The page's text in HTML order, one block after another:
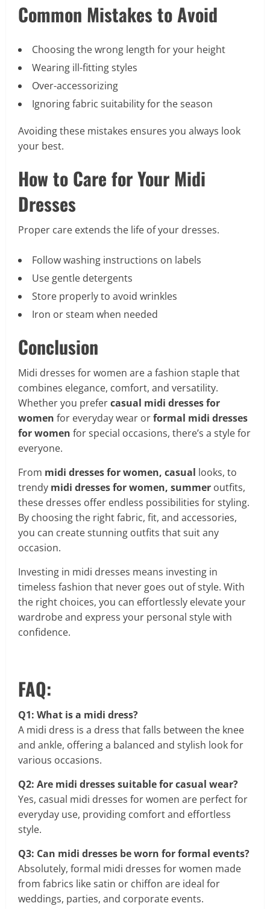
Common Mistakes to Avoid
Choosing the wrong length for your height
Wearing ill-fitting styles
Over-accessorizing
Ignoring fabric suitability for the season
Avoiding these mistakes ensures you always look
your best.
How to Care for Your Midi
Dresses
Proper care extends the life of your dresses.
Follow washing instructions on labels
Use gentle detergents
Store properly to avoid wrinkles
Iron or steam when needed
Conclusion
Midi dresses for women are a fashion staple that
combines elegance, comfort, and versatility.
Whether you prefercasual midi dresses for
women for everyday wear orformal midi dresses
for women for special occasions, there’s a style for
everyone.
From midi dresses for women, casual looks, to
trendy midi dresses for women, summer outfits,
these dresses offer endless possibilities for styling.
By choosing the right fabric, fit, and accessories,
you can create stunning outfits that suit any
occasion.
Investing in midi dresses means investing in
timeless fashion that never goes out of style. With
the right choices, you can effortlessly elevate your
wardrobe and express your personal style with
confidence.
FAQ:
Q1: What is a midi dress?
A midi dress is a dress that falls between the knee
and ankle, offering a balanced and stylish look for
various occasions.
Q2: Are midi dresses suitable for casual wear?
Yes, casual midi dresses for women are perfect for
everyday use, providing comfort and effortless
style.
Q3: Can midi dresses be worn for formal events?
Absolutely, formal midi dresses for women made
from fabrics like satin or chiffon are ideal for
weddings, parties, and corporate events.